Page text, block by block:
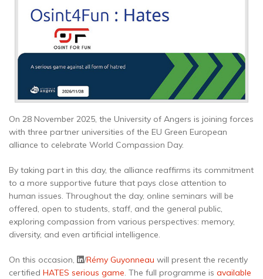
On 28 November 2025, the University of Angers is joining forces
with three partner universities of the EU Green European
alliance to celebrate World Compassion Day.
By taking part in this day, the alliance reaffirms its commitment
to a more supportive future that pays close attention to
human issues. Throughout the day, online seminars will be
offered, open to students, staff, and the general public,
exploring compassion from various perspectives: memory,
diversity, and even artificial intelligence.
On this occasion, /Rémy Guyonneau will present the recently
certified HATES serious game . The full programme is available